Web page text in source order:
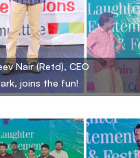
Nair (Retd), CEO
joins the fun!